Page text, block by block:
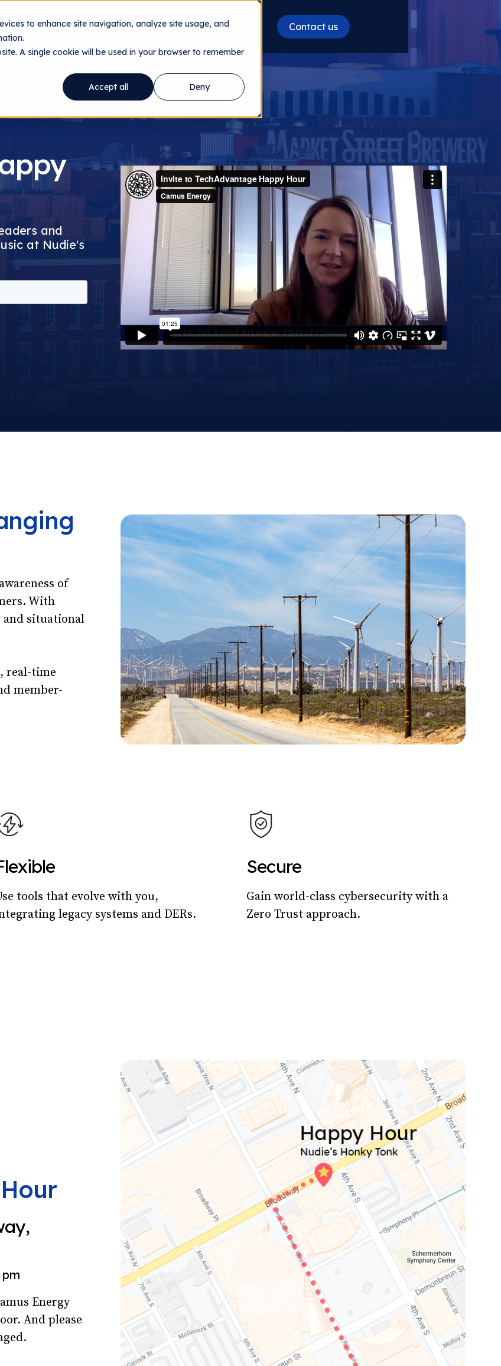
to enhance site navigation, analyze site usage, and
A single cookie will be used in your browser to remember
Accept all
Deny
Utilities Data Centers About Resources Contact us
and
at Nudie's
of
With
and situational
real-time
member-
tools that evolve with you,
legacy systems and DERs.
Secure
Gain world-class cybersecurity with a
Zero Trust approach.
pm
Energy
And please